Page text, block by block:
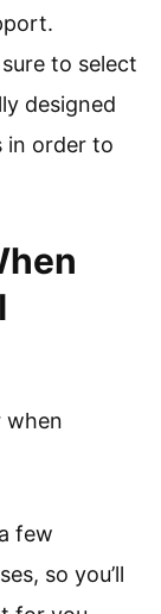
to select
designed
in order to
when
few
so you’ll